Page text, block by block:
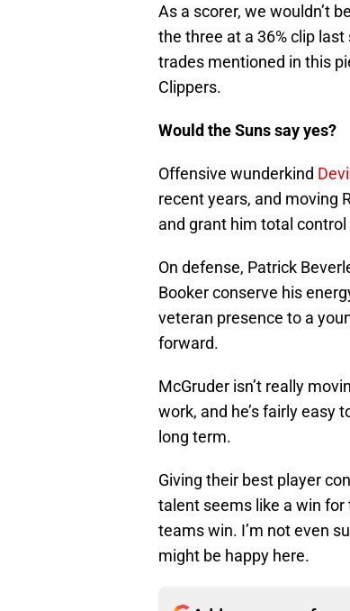
As a scorer, we wouldn’t
the three at a 36% clip
trades mentioned in this
Clippers.
Would the Suns say yes?
Offensive wunderkind
recent years, and moving
and grant him total
On defense, Patrick
Booker conserve his
veteran presence to a
forward.
McGruder isn’t really
work, and he’s fairly easy
long term.
Giving their best player
talent seems like a win
teams win. I’m not even
might be happy here.